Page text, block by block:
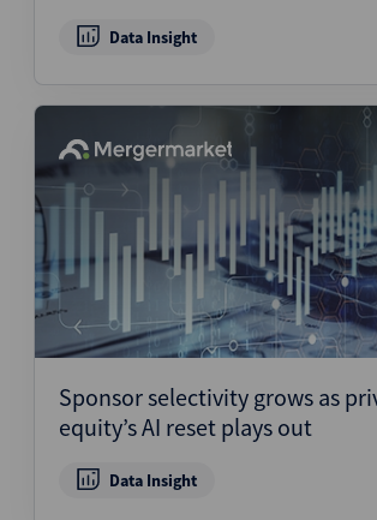
Data Insight
Sponsor selectivity grows as
equity’s AI reset plays out
Data Insight